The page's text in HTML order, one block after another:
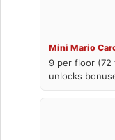
Mini Mario
9 per floor (72
unlocks